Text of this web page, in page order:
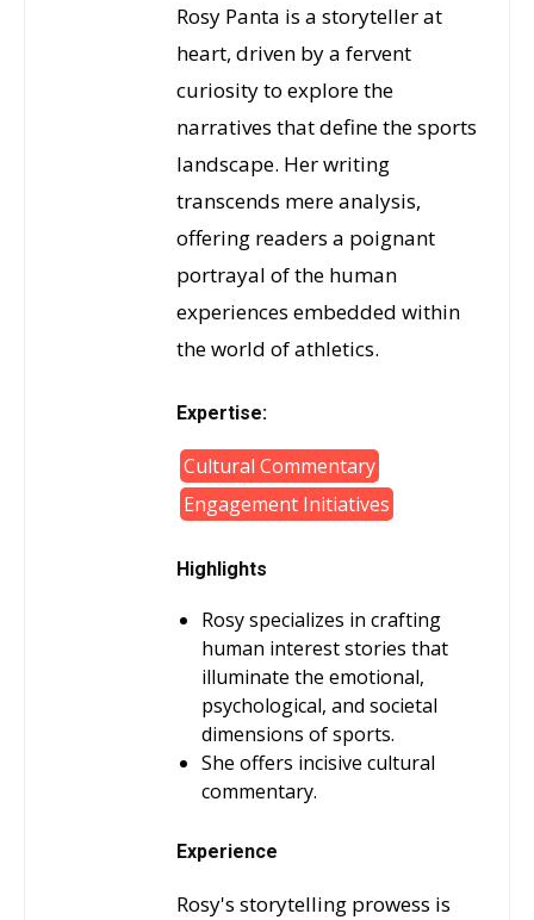
Rosy Panta is a storyteller at
heart, driven by a fervent
curiosity to explore the
narratives that define the sports
landscape. Her writing
transcends mere analysis,
offering readers a poignant
portrayal of the human
experiences embedded within
the world of athletics.
Expertise:
Cultural Commentary
Engagement Initiatives
Highlights
Rosy specializes in crafting
human interest stories that
illuminate the emotional,
psychological, and societal
dimensions of sports.
She offers incisive cultural
commentary.
Experience
Rosy's storytelling prowess is